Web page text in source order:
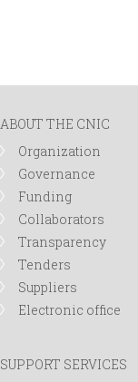
ABOUT THE CNIC
Organization
Governance
Funding
Collaborators
Transparency
Tenders
Suppliers
Electronic office
SUPPORT SERVICES